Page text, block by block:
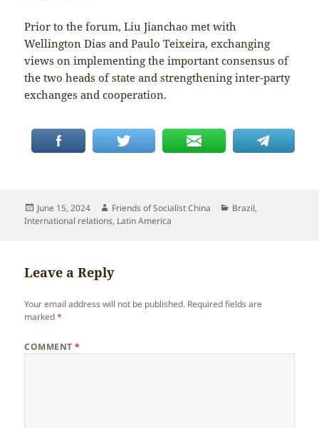
Prior to the forum, Liu Jianchao met with
Wellington Dias and Paulo Teixeira, exchanging
views on implementing the important consensus of
the two heads of state and strengthening inter-party
exchanges and cooperation.
Posted
on
June 15, 2024 Author
Friends of Socialist China Categories
Brazil,
International relations, Latin America
Leave a Reply
Your email address will not be published. Required fields are
marked*
COMMENT*